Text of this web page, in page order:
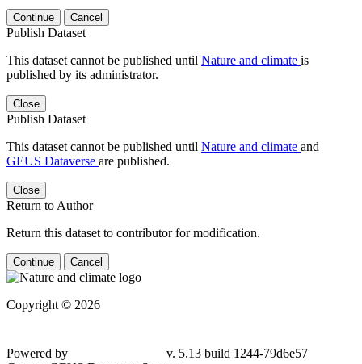
Continue Cancel
Publish Dataset
This dataset cannot be published until Nature and climate is
published by its administrator.
Close
Publish Dataset
This dataset cannot be published until Nature and climate and
GEUS Dataverse are published.
Close
Return to Author
Return this dataset to contributor for modification.
Continue Cancel
Copyright © 2026
Powered by
v. 5.13 build 1244-79d6e57